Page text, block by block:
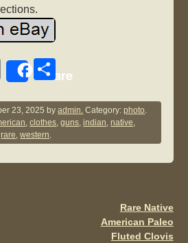
E
ail
Share
S
ar
e
23, 2025 byadmin. Category:photo.
,clothes,guns,indian,native,
rare,western.
Rare Native
American Paleo
Fluted Clovis